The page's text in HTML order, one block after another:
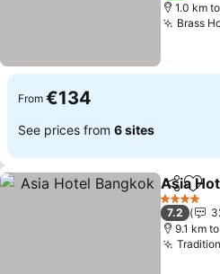
1.0 km
Brass
From €134
See prices from 6 sites
Share
Asia
4 Stars
7.2
9.1 km